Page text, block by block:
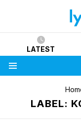
LATEST
LABEL: